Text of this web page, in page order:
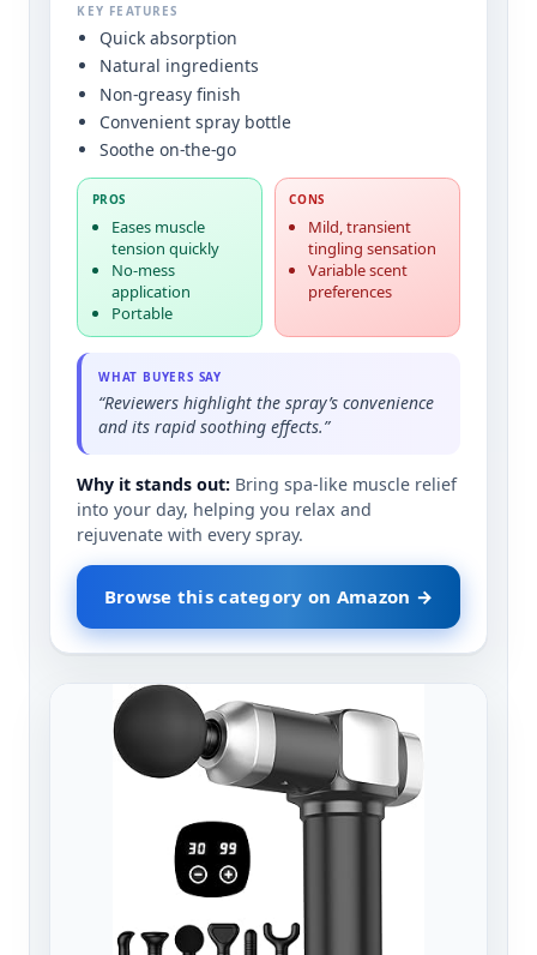
KEY FEATURES
Quick absorption
Natural ingredients
Non-greasy finish
Convenient spray bottle
Soothe on-the-go
PROS
Eases muscle
tension quickly
No-mess
application
Portable
CONS
Mild, transient
tingling sensation
Variable scent
preferences
WHAT BUYERS SAY
“Reviewers highlight the spray’s convenience
and its rapid soothing effects.”
Why it stands out: Bring spa-like muscle relief
into your day, helping you relax and
rejuvenate with every spray.
Browse this category on Amazon →